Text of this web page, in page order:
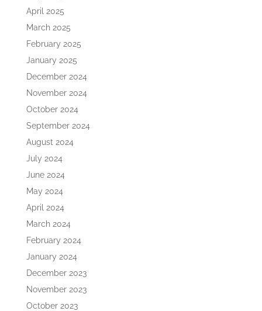
April 2025
March 2025
February 2025
January 2025
December 2024
November 2024
October 2024
September 2024
August 2024
July 2024
June 2024
May 2024
April 2024
March 2024
February 2024
January 2024
December 2023
November 2023
October 2023